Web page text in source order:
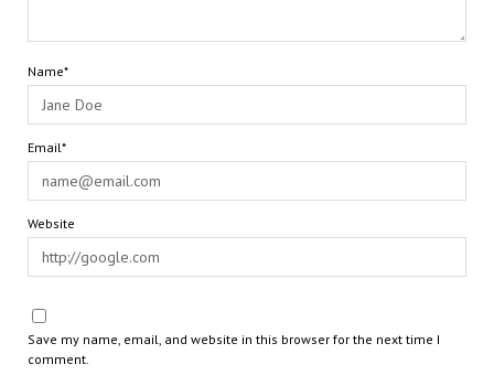
Name*
Email*
Website
Save my name, email, and website in this browser for the next time I
comment.